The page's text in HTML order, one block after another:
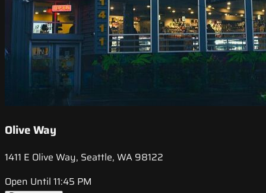
Olive Way
1411 E Olive Way, Seattle, WA 98122
Open Until 11:45 PM